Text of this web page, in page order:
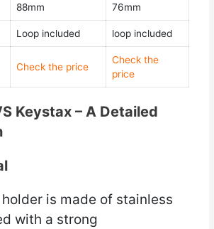
88mm 76mm
Loop included loop included
Check the price
Check the
price
Keystax – A Detailed
is made of stainless
with a strong